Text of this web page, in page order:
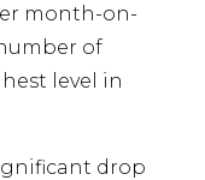
month-on-
of
level in
drop